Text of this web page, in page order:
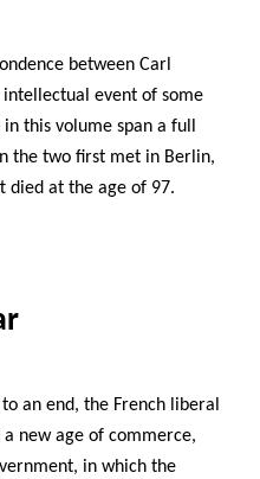
between Carl
intellectual event of some
this volume span a full
the two first met in Berlin,
died at the age of 97.
an end, the French liberal
new age of commerce,
in which the